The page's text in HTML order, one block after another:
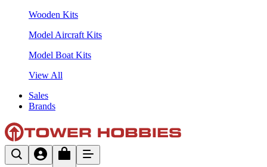
Wooden Kits
Model Aircraft Kits
Model Boat Kits
View All
Sales
Brands